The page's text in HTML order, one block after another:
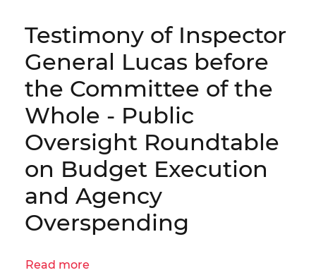
1-
10MA
-
Audit
Special
Education
Attorney
Certifications
(FY
2024)
Testimony of Inspector
General Lucas before
the Committee of the
Whole - Public
Oversight Roundtable
on Budget Execution
and Agency
Overspending
Read more